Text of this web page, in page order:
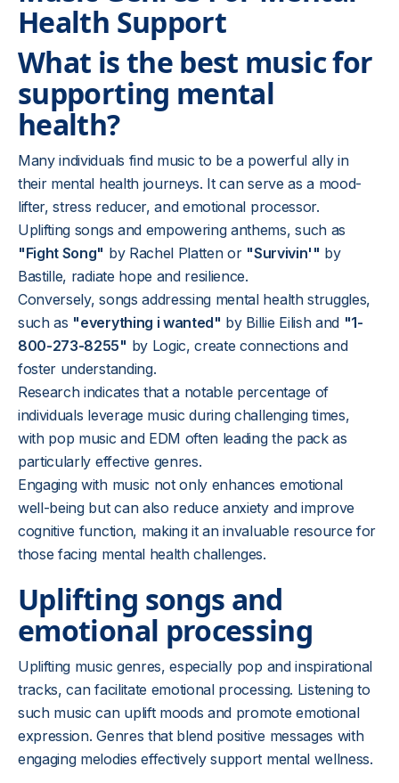
Health Support
What is the best music for
supporting mental
health?
Many individuals find music to be a powerful ally in
their mental health journeys. It can serve as a mood-
lifter, stress reducer, and emotional processor.
Uplifting songs and empowering anthems, such as
"Fight Song" by Rachel Platten or "Survivin'" by
Bastille, radiate hope and resilience.
Conversely, songs addressing mental health struggles,
such as "everything i wanted" by Billie Eilish and "1-
800-273-8255" by Logic, create connections and
foster understanding.
Research indicates that a notable percentage of
individuals leverage music during challenging times,
with pop music and EDM often leading the pack as
particularly effective genres.
Engaging with music not only enhances emotional
well-being but can also reduce anxiety and improve
cognitive function, making it an invaluable resource for
those facing mental health challenges.
Uplifting songs and
emotional processing
Uplifting music genres, especially pop and inspirational
tracks, can facilitate emotional processing. Listening to
such music can uplift moods and promote emotional
expression. Genres that blend positive messages with
engaging melodies effectively support mental wellness.